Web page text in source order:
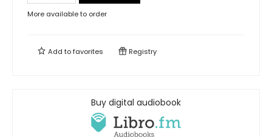
More available to order
Add tofavorites Registry
Buy digital audiobook